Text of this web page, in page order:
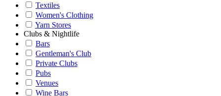
Textiles
Women's Clothing
Yarn Stores
Clubs & Nightlife
Bars
Gentleman's Club
Private Clubs
Pubs
Venues
Wine Bars